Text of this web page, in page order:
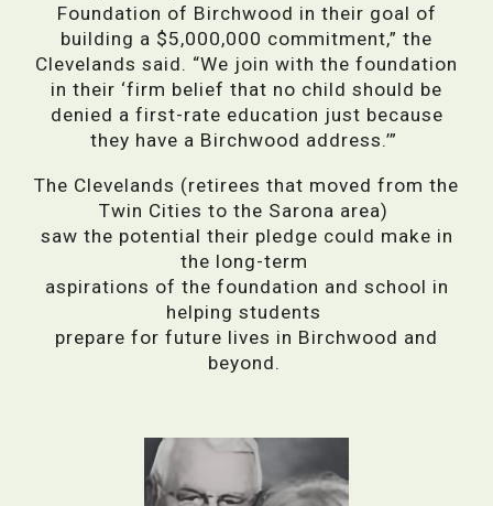
Foundation of Birchwood in their goal of
building a $5,000,000 commitment,” the
Clevelands said. “We join with the foundation
in their ‘firm belief that no child should be
denied a first-rate education just because
they have a Birchwood address.’”
The Clevelands (retirees that moved from the
Twin Cities to the Sarona area)
saw the potential their pledge could make in
the long-term
aspirations of the foundation and school in
helping students
prepare for future lives in Birchwood and
beyond.